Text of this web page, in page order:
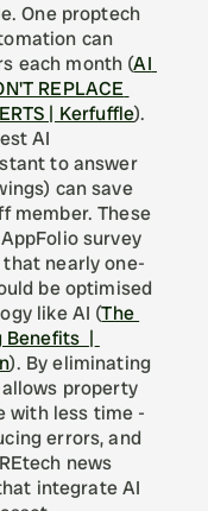
One proptech
can
each month (AI
REPLACE
| Kerfuffle).
AI
to answer
can save
member. These
survey
nearly one-
be optimised
like AI (The
|
). By eliminating
property
with less time -
errors, and
news
integrate AI